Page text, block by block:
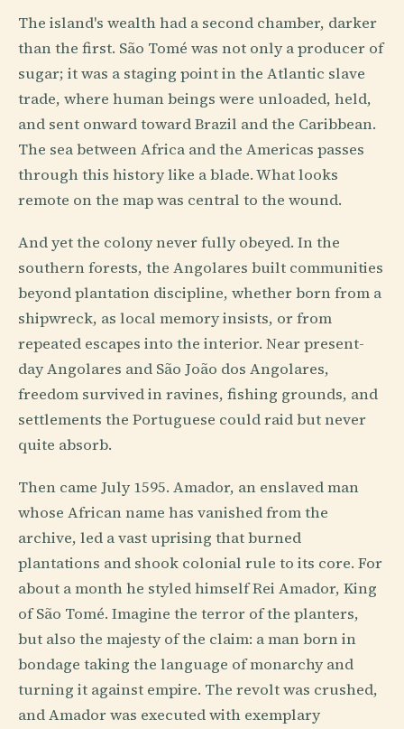
The island's wealth had a second chamber, darker
than the first. São Tomé was not only a producer of
sugar; it was a staging point in the Atlantic slave
trade, where human beings were unloaded, held,
and sent onward toward Brazil and the Caribbean.
The sea between Africa and the Americas passes
through this history like a blade. What looks
remote on the map was central to the wound.
And yet the colony never fully obeyed. In the
southern forests, the Angolares built communities
beyond plantation discipline, whether born from a
shipwreck, as local memory insists, or from
repeated escapes into the interior. Near present-
day Angolares and São João dos Angolares,
freedom survived in ravines, fishing grounds, and
settlements the Portuguese could raid but never
quite absorb.
Then came July 1595. Amador, an enslaved man
whose African name has vanished from the
archive, led a vast uprising that burned
plantations and shook colonial rule to its core. For
about a month he styled himself Rei Amador, King
of São Tomé. Imagine the terror of the planters,
but also the majesty of the claim: a man born in
bondage taking the language of monarchy and
turning it against empire. The revolt was crushed,
and Amador was executed with exemplary